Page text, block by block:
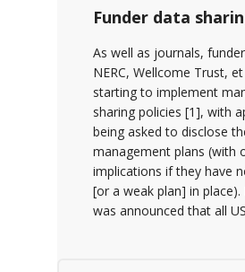
Funder data
As well as journals,
NERC, Wellcome Trust,
starting to implement
sharing policies [1], with
being asked to disclose
management plans (with
implications if they have
[or a weak plan] in place).
was announced that all